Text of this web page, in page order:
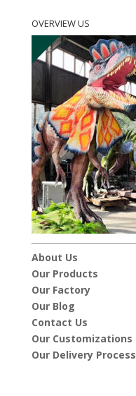
OVERVIEW US
About Us
Our Products
Our Factory
Our Blog
Contact Us
Our Customizations
Our Delivery Process